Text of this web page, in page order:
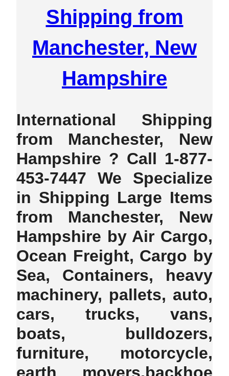
Shipping from
Manchester, New
Hampshire
International Shipping
from Manchester, New
Hampshire ? Call 1-877-
453-7447 We Specialize
in Shipping Large Items
from Manchester, New
Hampshire by Air Cargo,
Ocean Freight, Cargo by
Sea, Containers, heavy
machinery, pallets, auto,
cars, trucks, vans,
boats, bulldozers,
furniture, motorcycle,